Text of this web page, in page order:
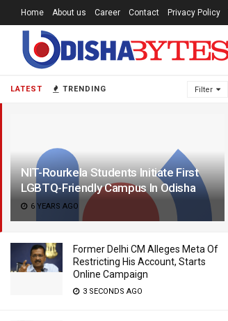
LATEST TRENDING Filter
NIT-Rourkela Students Initiate First
LGBTQ-Friendly Campus In Odisha
6 YEARS AGO
Former Delhi CM Alleges Meta Of
Restricting His Account, Starts
Online Campaign
3 SECONDS AGO
Home About us Career Contact Privacy Policy